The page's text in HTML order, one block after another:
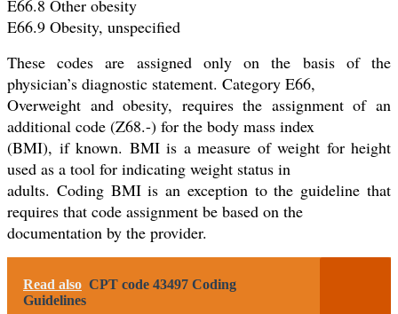
E66.8 Other obesity
E66.9 Obesity, unspecified
These codes are assigned only on the basis of the
physician’s diagnostic statement. Category E66,
Overweight and obesity, requires the assignment of an
additional code (Z68.-) for the body mass index
(BMI), if known. BMI is a measure of weight for height
used as a tool for indicating weight status in
adults. Coding BMI is an exception to the guideline that
requires that code assignment be based on the
documentation by the provider.
Read also CPT code 43497 Coding
Guidelines